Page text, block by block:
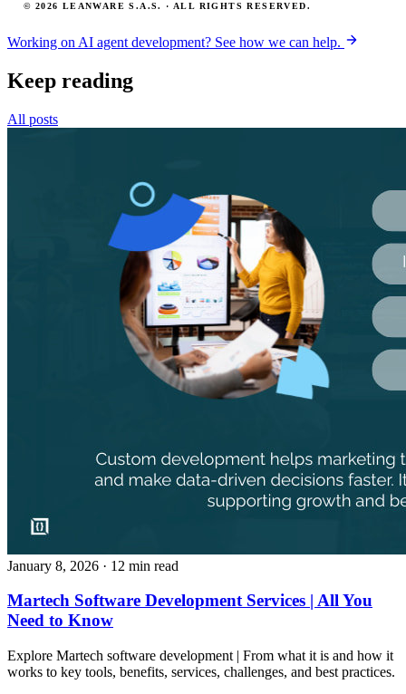
© 2026 LEANWARE S.A.S. · ALL RIGHTS RESERVED.
Working on AI agent development? See how we can help.
Keep reading
All posts
January 8, 2026 · 12 min read
Martech Software Development Services | All You
Need to Know
Explore Martech software development | From what it is and how it
works to key tools, benefits, services, challenges, and best practices.